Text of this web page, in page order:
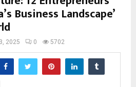
Business Landscape’
2025 0 5702